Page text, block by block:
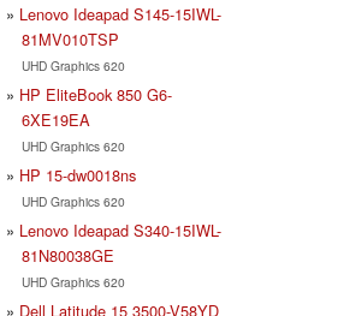
Lenovo Ideapad S145-15IWL-
81MV010TSP
UHD Graphics 620
HP EliteBook 850 G6-
6XE19EA
UHD Graphics 620
HP 15-dw0018ns
UHD Graphics 620
Lenovo Ideapad S340-15IWL-
81N80038GE
UHD Graphics 620
Dell Latitude 15 3500-V58YD